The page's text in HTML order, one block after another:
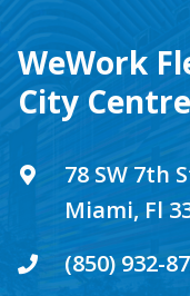
WeWork
City Centre
78 SW 7th
Miami, Fl
(850) 932-